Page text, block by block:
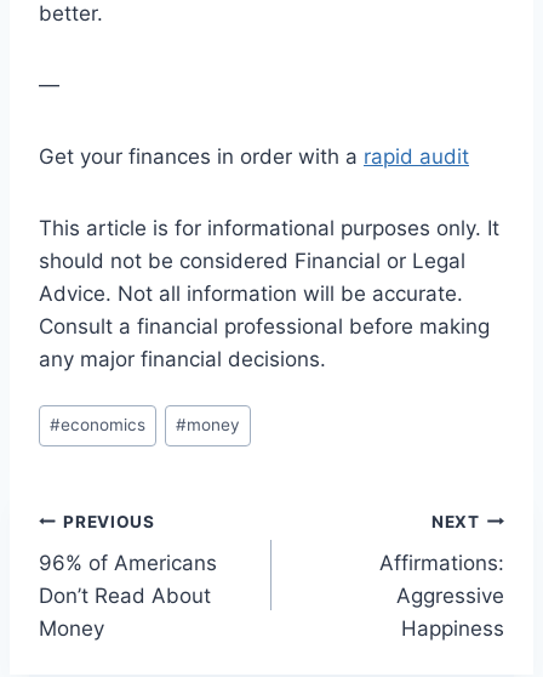
better.
—
Get your finances in order with a rapid audit
This article is for informational purposes only. It
should not be considered Financial or Legal
Advice. Not all information will be accurate.
Consult a financial professional before making
any major financial decisions.
Post
Tags:
#economics #money
Post
navigation
PREVIOUS
96% of Americans
Don’t Read About
Money
NEXT
Affirmations:
Aggressive
Happiness